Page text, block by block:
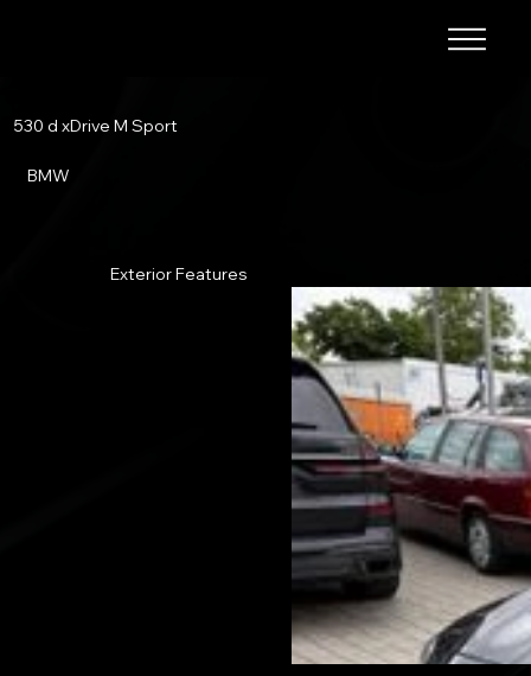
530 d xDrive M Sport
BMW
Exterior Features